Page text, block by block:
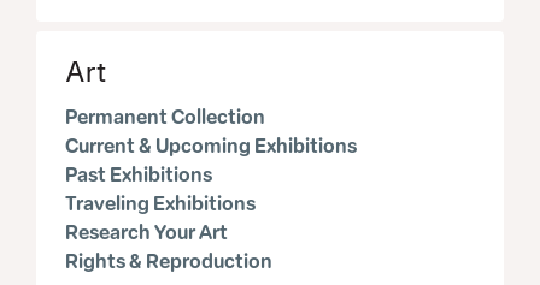
Art
Permanent Collection
Current & Upcoming Exhibitions
Past Exhibitions
Traveling Exhibitions
Research Your Art
Rights & Reproduction